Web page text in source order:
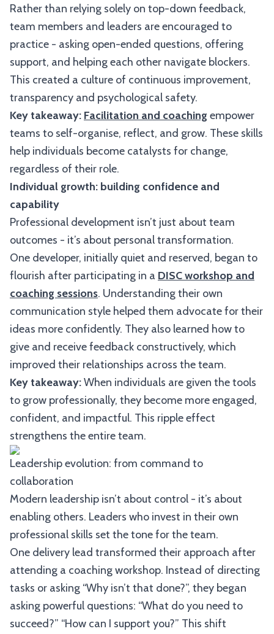
Rather than relying solely on top-down feedback,
team members and leaders are encouraged to
practice - asking open-ended questions, offering
support, and helping each other navigate blockers.
This created a culture of continuous improvement,
transparency and psychological safety.
Key takeaway: Facilitation and coaching empower
teams to self-organise, reflect, and grow. These skills
help individuals become catalysts for change,
regardless of their role.
Individual growth: building confidence and
capability
Professional development isn’t just about team
outcomes - it’s about personal transformation.
One developer, initially quiet and reserved, began to
flourish after participating in a DISC workshop and
coaching sessions. Understanding their own
communication style helped them advocate for their
ideas more confidently. They also learned how to
give and receive feedback constructively, which
improved their relationships across the team.
Key takeaway:When individuals are given the tools
to grow professionally, they become more engaged,
confident, and impactful. This ripple effect
strengthens the entire team.
Leadership evolution: from command to
collaboration
Modern leadership isn’t about control - it’s about
enabling others. Leaders who invest in their own
professional skills set the tone for the team.
One delivery lead transformed their approach after
attending a coaching workshop. Instead of directing
tasks or asking “Why isn’t that done?”, they began
asking powerful questions: “What do you need to
succeed?” “How can I support you?” This shift